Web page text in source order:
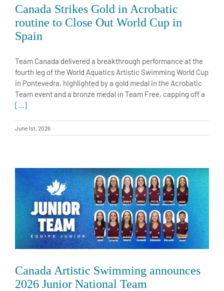
Canada Strikes Gold in Acrobatic
routine to Close Out World Cup in
Spain
Team Canada delivered a breakthrough performance at the
fourth leg of the World Aquatics Artistic Swimming World Cup
in Pontevedra, highlighted by a gold medal in the Acrobatic
Team event and a bronze medal in Team Free, capping off a
[...]
June 1st, 2026
Canada Artistic Swimming announces
2026 Junior National Team